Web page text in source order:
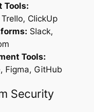
Tools:
ClickUp
Slack,
Tools:
Figma, GitHub
Security